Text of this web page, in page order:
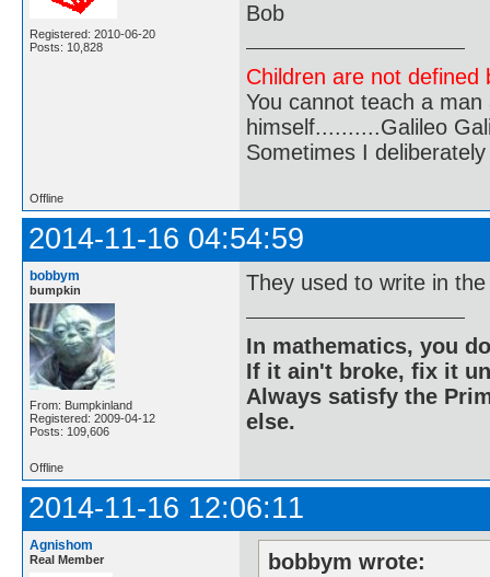
Registered: 2010-06-20
Posts: 10,828
Bob
Children are not
You cannot teach a
himself..........Galileo
Sometimes I
Offline
2014-11-16 04:54:59
bobbym
bumpkin
From: Bumpkinland
Registered: 2009-04-12
Posts: 109,606
They used to write in
In mathematics, you
If it ain't broke, fix it
Always satisfy the
else.
Offline
2014-11-16 12:06:11
Agnishom
Real Member bobbym wrote: